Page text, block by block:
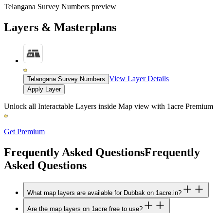
Telangana Survey Numbers preview
Layers & Masterplans
Telangana Survey Numbers View Layer Details
Apply Layer
Unlock all Interactable Layers inside Map view with 1acre Premium
Get Premium
Frequently Asked QuestionsFrequently
Asked Questions
What map layers are available for Dubbak on 1acre.in?
Are the map layers on 1acre free to use?